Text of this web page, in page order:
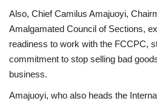
Also, Chief Camilus Amajuoyi,
Amalgamated Council of Sections,
readiness to work with the FCCPC,
commitment to stop selling bad
business.
Amajuoyi, who also heads the